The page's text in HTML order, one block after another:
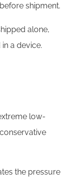
shipment.
alone,
a device.
low-
the pressure